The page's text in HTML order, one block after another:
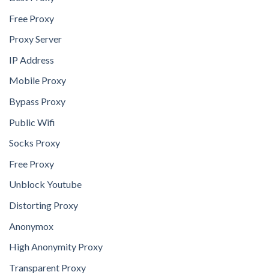
Free Proxy
Proxy Server
IP Address
Mobile Proxy
Bypass Proxy
Public Wifi
Socks Proxy
Free Proxy
Unblock Youtube
Distorting Proxy
Anonymox
High Anonymity Proxy
Transparent Proxy